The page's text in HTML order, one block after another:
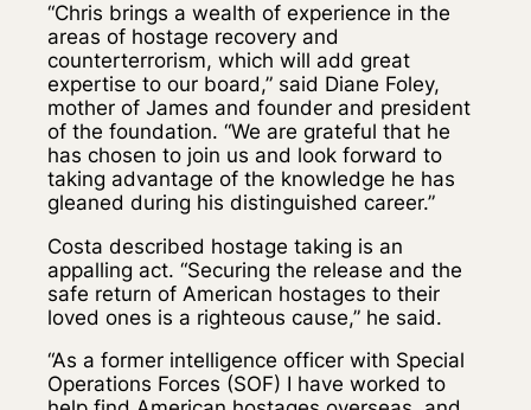
“Chris brings a wealth of experience in the
areas of hostage recovery and
counterterrorism, which will add great
expertise to our board,” said Diane Foley,
mother of James and founder and president
of the foundation. “We are grateful that he
has chosen to join us and look forward to
taking advantage of the knowledge he has
gleaned during his distinguished career.”
Costa described hostage taking is an
appalling act. “Securing the release and the
safe return of American hostages to their
loved ones is a righteous cause,” he said.
“As a former intelligence officer with Special
Operations Forces (SOF) I have worked to